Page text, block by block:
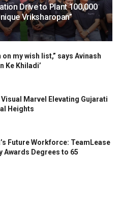
Drive to Plant 100,000
Vriksharopan”
my wish list,” says Avinash
Ke Khiladi’
Visual Marvel Elevating Gujarati
Heights
Future Workforce: TeamLease
Awards Degrees to 65